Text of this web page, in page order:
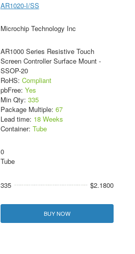
AR1020-I/SS
Microchip Technology Inc
AR1000 Series Resistive Touch
Screen Controller Surface Mount -
SSOP-20
RoHS: Compliant
pbFree: Yes
Min Qty: 335
Package Multiple: 67
Lead time: 18 Weeks
Container: Tube
0
Tube
335 $2.1800
BUY NOW